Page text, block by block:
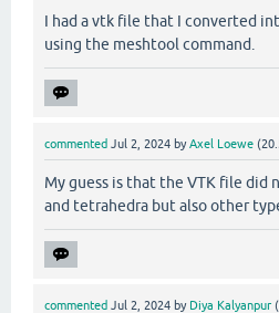
I had a vtk file that I converted
using the meshtool command.
commented Jul 2, 2024 byAxel Loewe (
My guess is that the VTK file did
and tetrahedra but also other
commented Jul 2, 2024 by Diya Kalyanpur (